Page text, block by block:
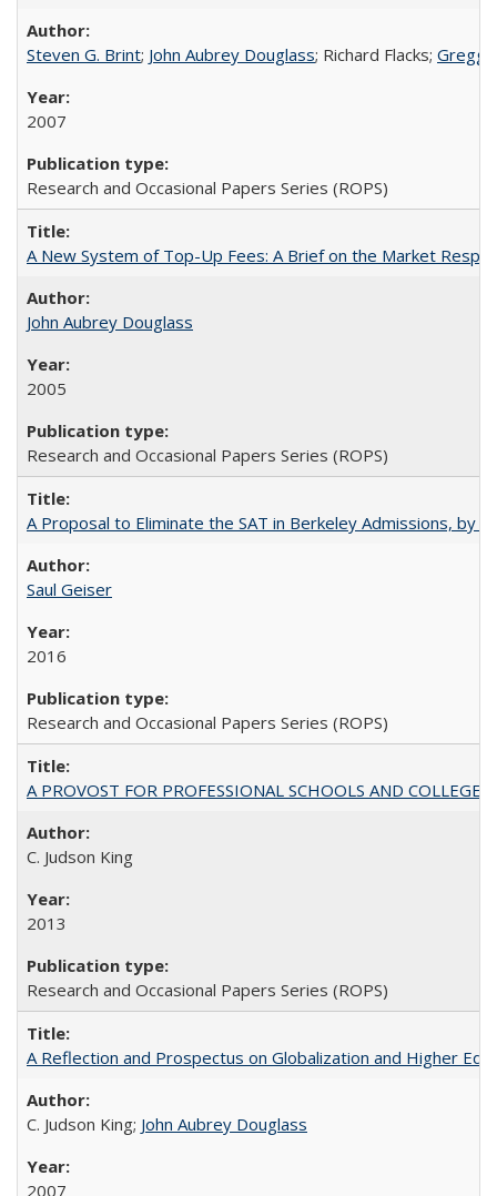
Steven G. Brint; John Aubrey Douglass; Richard Flacks; Gregg
2007
Research and Occasional Papers Series (ROPS)
A New System of Top-Up Fees: A Brief on the Market
John Aubrey Douglass
2005
Research and Occasional Papers Series (ROPS)
A Proposal to Eliminate the SAT in Berkeley Admissions, by
Saul Geiser
2016
Research and Occasional Papers Series (ROPS)
A PROVOST FOR PROFESSIONAL SCHOOLS AND COLLEGES
C. Judson King
2013
Research and Occasional Papers Series (ROPS)
A Reflection and Prospectus on Globalization and Higher
C. Judson King; John Aubrey Douglass
2007